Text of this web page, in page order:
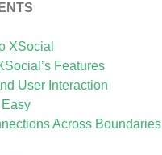
XSocial
Features
User Interaction
Across Boundaries